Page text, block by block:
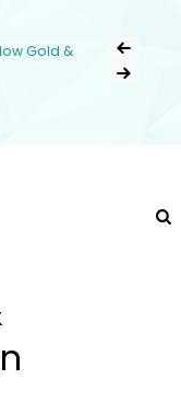
Gold &